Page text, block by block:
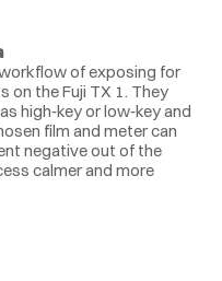
of exposing for
on the Fuji TX 1. They
high‑key or low‑key and
film and meter can
negative out of the
calmer and more